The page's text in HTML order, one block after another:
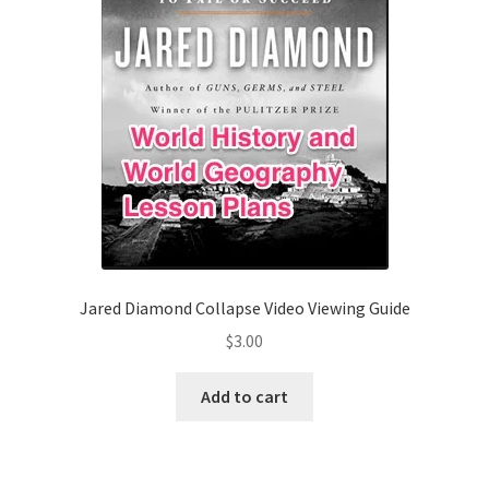
Learning German Language Resources
Lesson Plans World History II SOLs
Live Test Page
My Account
Technology Game Links
Jared Diamond Collapse Video Viewing Guide
$3.00
Add to cart